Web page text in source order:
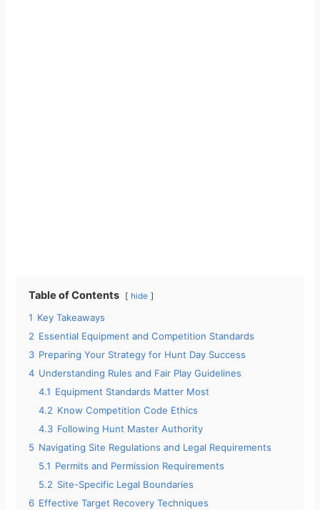
Table of Contents hide
1 Key Takeaways
2 Essential Equipment and Competition Standards
3 Preparing Your Strategy for Hunt Day Success
4 Understanding Rules and Fair Play Guidelines
4.1 Equipment Standards Matter Most
4.2 Know Competition Code Ethics
4.3 Following Hunt Master Authority
5 Navigating Site Regulations and Legal Requirements
5.1 Permits and Permission Requirements
5.2 Site-Specific Legal Boundaries
6 Effective Target Recovery Techniques